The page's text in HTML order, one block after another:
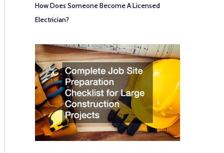
How Does Someone Become A Licensed
Electrician?